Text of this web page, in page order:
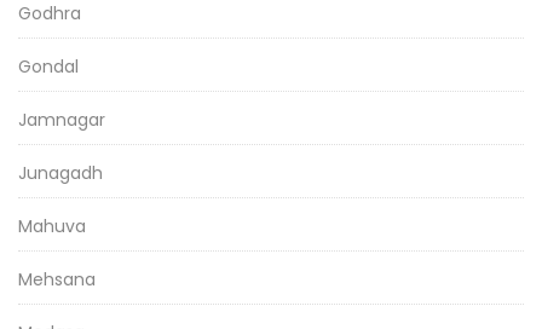
Godhra
Gondal
Jamnagar
Junagadh
Mahuva
Mehsana